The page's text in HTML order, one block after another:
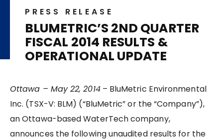
PRESS RELEASE
BLUMETRIC’S 2ND QUARTER
FISCAL 2014 RESULTS &
OPERATIONAL UPDATE
Ottawa – May 22, 2014– BluMetric Environmental
Inc. (TSX-V: BLM) (“BluMetric” or the “Company”),
an Ottawa-based WaterTech company,
announces the following unaudited results for the